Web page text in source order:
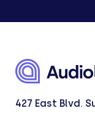
427 East Blvd.